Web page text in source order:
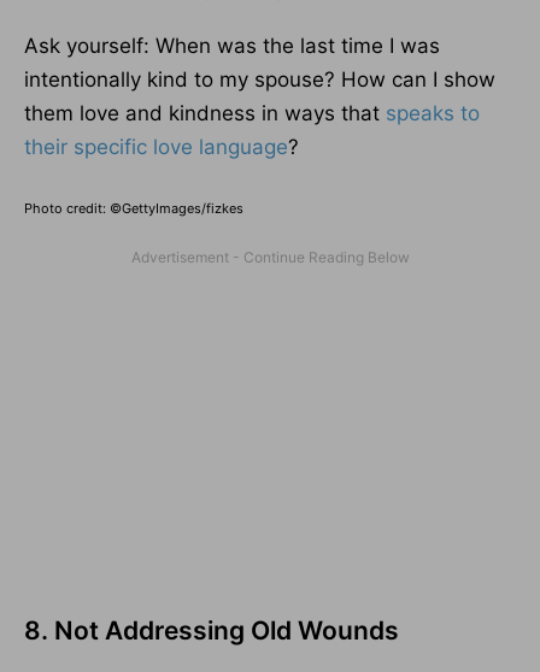
Ask yourself: When was the last time I was
intentionally kind to my spouse? How can I show
them love and kindness in ways that speaks to
their specific love language?
Photo credit: ©GettyImages/fizkes
8. Not Addressing Old Wounds